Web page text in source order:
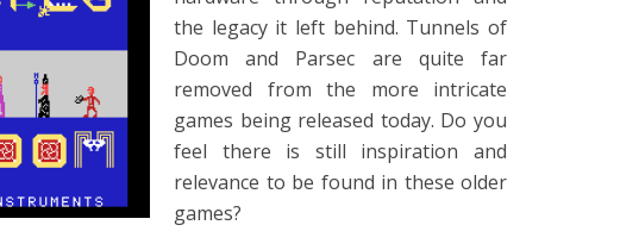
the legacy it left behind. Tunnels of
Doom and Parsec are quite far
removed from the more intricate
games being released today. Do you
feel there is still inspiration and
relevance to be found in these older
games?